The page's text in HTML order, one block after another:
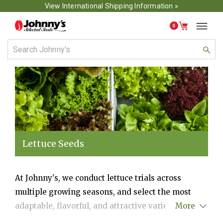
View International Shipping Information »
0
Lettuce Seeds
At Johnny's, we conduct lettuce trials across
multiple growing seasons, and select the most
adaptable, flavorful, and attractive varieties for
More